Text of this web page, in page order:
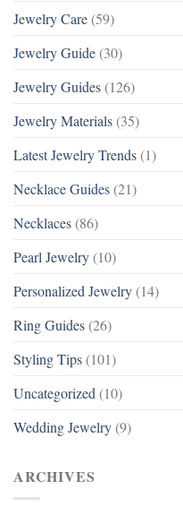
Jewelry Care (59)
Jewelry Guide (30)
Jewelry Guides (126)
Jewelry Materials (35)
Latest Jewelry Trends (1)
Necklace Guides (21)
Necklaces (86)
Pearl Jewelry (10)
Personalized Jewelry (14)
Ring Guides (26)
Styling Tips (101)
Uncategorized (10)
Wedding Jewelry (9)
ARCHIVES